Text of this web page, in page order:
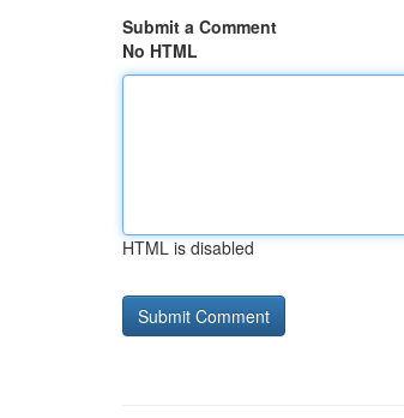
Submit a Comment
No HTML
HTML is disabled